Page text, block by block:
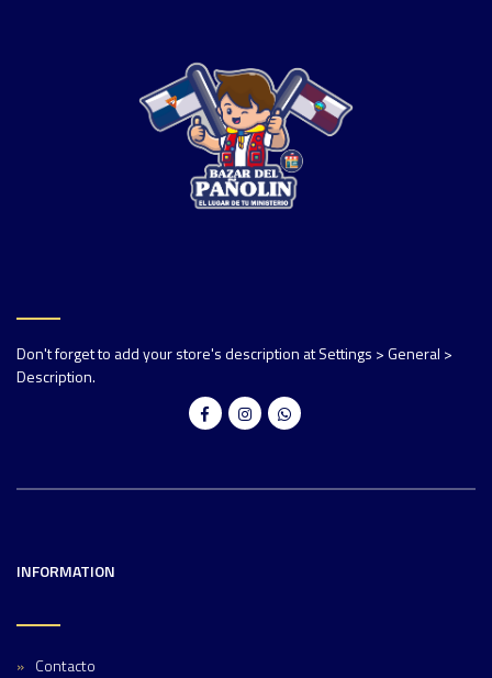
Don't forget to add your store's description at Settings > General >
Description.
INFORMATION
Contacto